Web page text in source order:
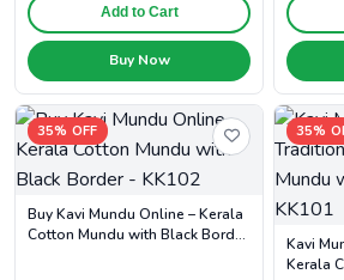
Add to Cart
Buy Now
35% OFF
Buy Kavi Mundu Online – Kerala
Cotton Mundu with Black Border
35%
Kavi
Kerala